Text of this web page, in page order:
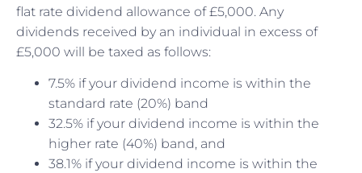
flat rate dividend allowance of £5,000. Any
dividends received by an individual in excess of
£5,000 will be taxed as follows:
7.5% if your dividend income is within the
standard rate (20%) band
32.5% if your dividend income is within the
higher rate (40%) band, and
38.1% if your dividend income is within the